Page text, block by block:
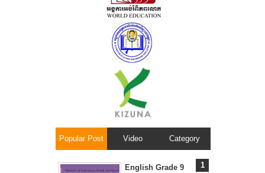
Popular Post Video Category
English Grade 9